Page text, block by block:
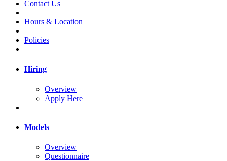
Contact Us
Hours & Location
Policies
Hiring
Overview
Apply Here
Models
Overview
Questionnaire